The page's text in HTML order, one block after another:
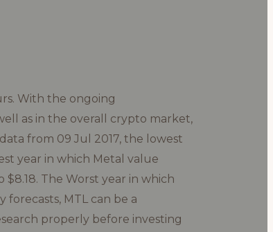
With the ongoing
as in the overall crypto market,
from 09 Jul 2017, the lowest
year in which Metal value
The Worst year in which
forecasts, MTL can be a
properly before investing